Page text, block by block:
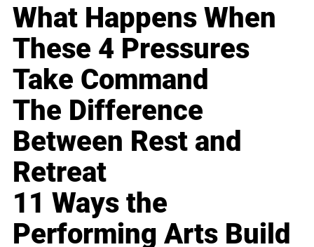
What Happens When
These 4 Pressures
Take Command
The Difference
Between Rest and
Retreat
11 Ways the
Performing Arts Build